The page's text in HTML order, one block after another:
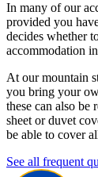
In many of our
provided you
decides whether
accommodation
At our mountain
you bring your
these can also be
sheet or duvet
be able to cover
See all frequent